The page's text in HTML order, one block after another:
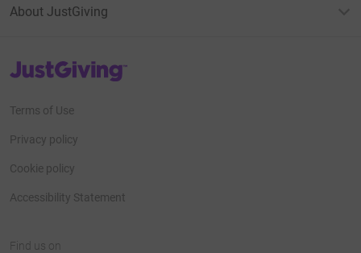
About JustGiving
JustGiving’s homepage
Terms of Use
Privacy policy
Cookie policy
Accessibility Statement
Find us on